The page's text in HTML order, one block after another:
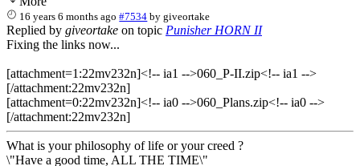
16 years 6 months ago #7534 bygiveortake
Replied by giveortake on topic Punisher HORN II
Fixing the links now...
[attachment=1:22mv232n]<!-- ia1 -->060_P-II.zip<!-- ia1 -->
[/attachment:22mv232n]
[attachment=0:22mv232n]<!-- ia0 -->060_Plans.zip<!-- ia0 -->
[/attachment:22mv232n]
What is your philosophy of life or your creed ?
\"Have a good time, ALL THE TIME\"